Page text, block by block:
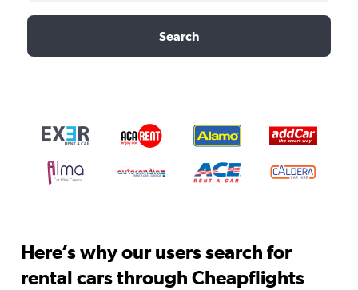
Search
Here’s why our users search for
rental cars through Cheapflights